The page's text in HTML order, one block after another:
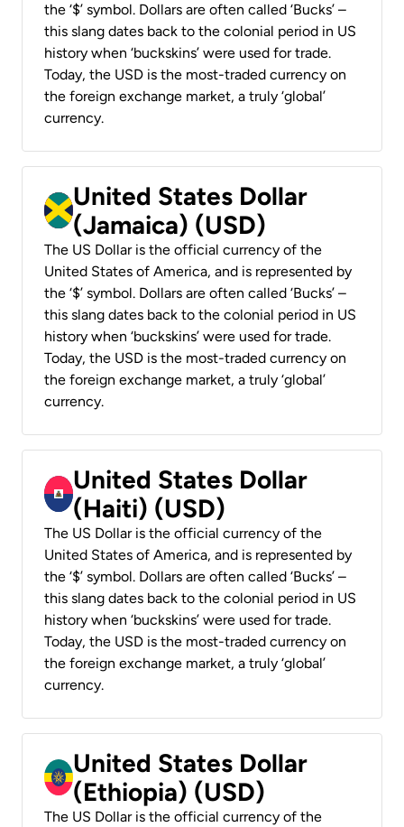
the ‘$’ symbol. Dollars are often called ‘Bucks’ –
this slang dates back to the colonial period in US
history when ‘buckskins’ were used for trade.
Today, the USD is the most-traded currency on
the foreign exchange market, a truly ‘global’
currency.
United States Dollar
(Jamaica) (USD)
The US Dollar is the official currency of the
United States of America, and is represented by
the ‘$’ symbol. Dollars are often called ‘Bucks’ –
this slang dates back to the colonial period in US
history when ‘buckskins’ were used for trade.
Today, the USD is the most-traded currency on
the foreign exchange market, a truly ‘global’
currency.
United States Dollar
(Haiti) (USD)
The US Dollar is the official currency of the
United States of America, and is represented by
the ‘$’ symbol. Dollars are often called ‘Bucks’ –
this slang dates back to the colonial period in US
history when ‘buckskins’ were used for trade.
Today, the USD is the most-traded currency on
the foreign exchange market, a truly ‘global’
currency.
United States Dollar
(Ethiopia) (USD)
The US Dollar is the official currency of the